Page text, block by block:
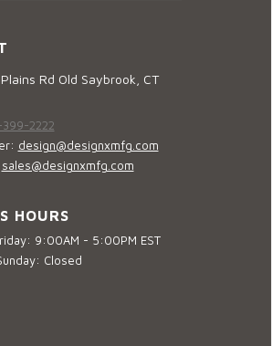
Rd Old Saybrook, CT
2222
design@designxmfg.com
sales@designxmfg.com
HOURS
9:00AM - 5:00PM EST
Closed